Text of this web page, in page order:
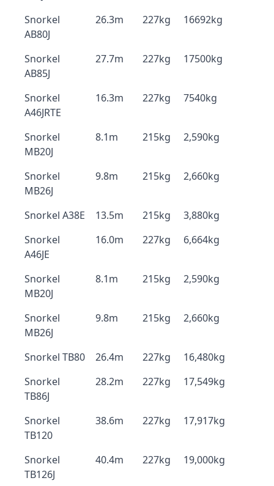
Snorkel
AB80J
26.3m 227kg 16692kg
Snorkel
AB85J
27.7m 227kg 17500kg
Snorkel
A46JRTE
16.3m 227kg 7540kg
Snorkel
MB20J
8.1m 215kg 2,590kg
Snorkel
MB26J
9.8m 215kg 2,660kg
Snorkel A38E 13.5m 215kg
3,880kg
Snorkel
A46JE
16.0m 227kg 6,664kg
Snorkel
MB20J
8.1m 215kg 2,590kg
Snorkel
MB26J
9.8m 215kg 2,660kg
Snorkel TB80 26.4m 227kg
16,480kg
Snorkel
TB86J
28.2m 227kg 17,549kg
Snorkel
TB120
38.6m 227kg 17,917kg
Snorkel
TB126J
40.4m 227kg 19,000kg